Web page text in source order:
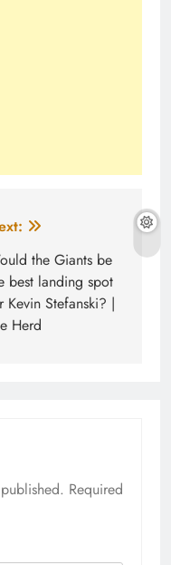
the Giants be
best landing spot
Kevin Stefanski? |
Herd
Required